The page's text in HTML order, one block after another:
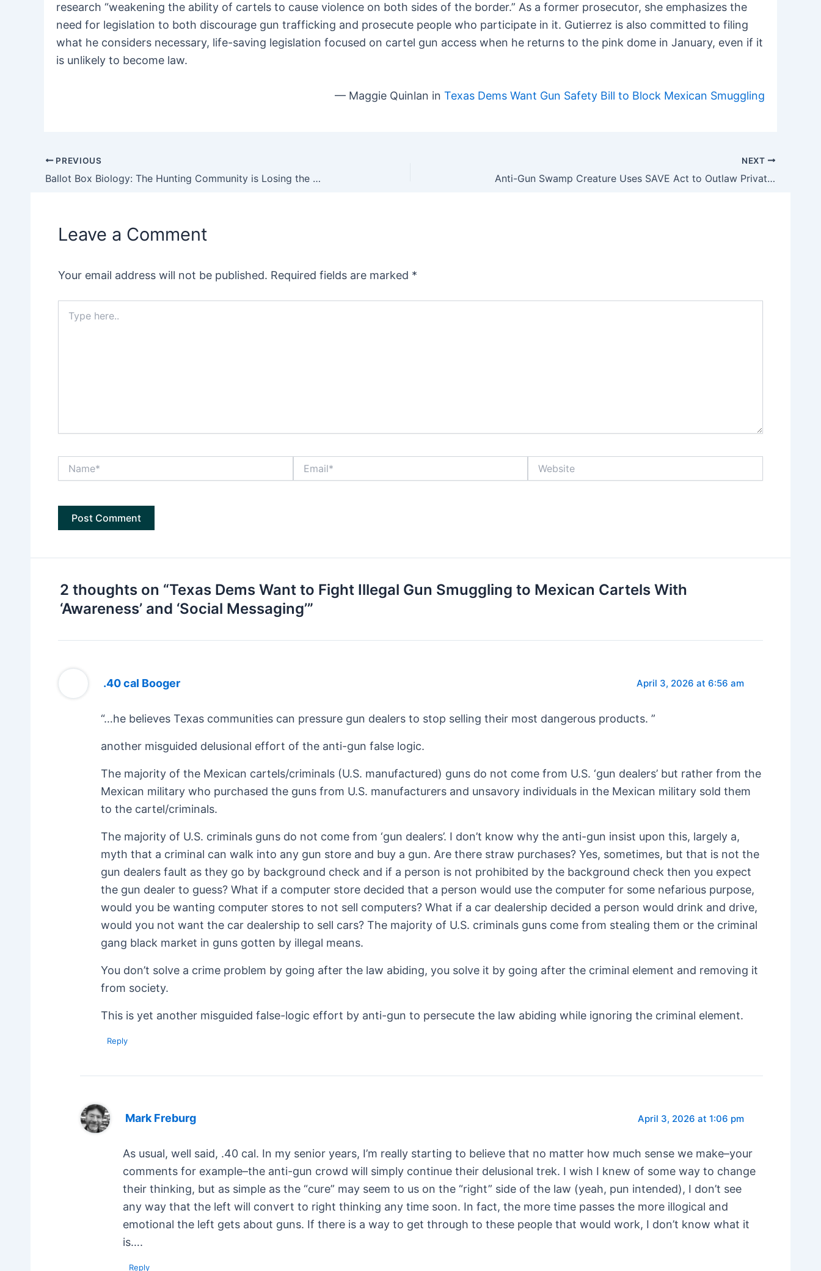
research “weakening the ability of cartels to cause violence on both sides of the border.” As a former prosecutor, she emphasizes the
need for legislation to both discourage gun trafficking and prosecute people who participate in it. Gutierrez is also committed to filing
what he considers necessary, life-saving legislation focused on cartel gun access when he returns to the pink dome in January, even if it
is unlikely to become law.
— Maggie Quinlan in Texas Dems Want Gun Safety Bill to Block Mexican Smuggling
Post
navigation
PREVIOUS
Ballot Box Biology: The Hunting Community is Losing the PR War
NEXT
Anti-Gun Swamp Creature Uses SAVE Act to Outlaw Private Gun Sales, Create a Universal Federal Paper Trail
Leave a Comment
Your email address will not be published. Required fields are marked *
here..
2 thoughts on “Texas Dems Want to Fight Illegal Gun Smuggling to Mexican Cartels With
‘Awareness’ and ‘Social Messaging’”
.40 cal Booger April 3, 2026 at 6:56 am
“…he believes Texas communities can pressure gun dealers to stop selling their most dangerous products. ”
another misguided delusional effort of the anti-gun false logic.
The majority of the Mexican cartels/criminals (U.S. manufactured) guns do not come from U.S. ‘gun dealers’ but rather from the
Mexican military who purchased the guns from U.S. manufacturers and unsavory individuals in the Mexican military sold them
to the cartel/criminals.
The majority of U.S. criminals guns do not come from ‘gun dealers’. I don’t know why the anti-gun insist upon this, largely a,
myth that a criminal can walk into any gun store and buy a gun. Are there straw purchases? Yes, sometimes, but that is not the
gun dealers fault as they go by background check and if a person is not prohibited by the background check then you expect
the gun dealer to guess? What if a computer store decided that a person would use the computer for some nefarious purpose,
would you be wanting computer stores to not sell computers? What if a car dealership decided a person would drink and drive,
would you not want the car dealership to sell cars? The majority of U.S. criminals guns come from stealing them or the criminal
gang black market in guns gotten by illegal means.
You don’t solve a crime problem by going after the law abiding, you solve it by going after the criminal element and removing it
from society.
This is yet another misguided false-logic effort by anti-gun to persecute the law abiding while ignoring the criminal element.
Reply
Mark Freburg April 3, 2026 at 1:06 pm
As usual, well said, .40 cal. In my senior years, I’m really starting to believe that no matter how much sense we make–your
comments for example–the anti-gun crowd will simply continue their delusional trek. I wish I knew of some way to change
their thinking, but as simple as the “cure” may seem to us on the “right” side of the law (yeah, pun intended), I don’t see
any way that the left will convert to right thinking any time soon. In fact, the more time passes the more illogical and
emotional the left gets about guns. If there is a way to get through to these people that would work, I don’t know what it
is….
Reply